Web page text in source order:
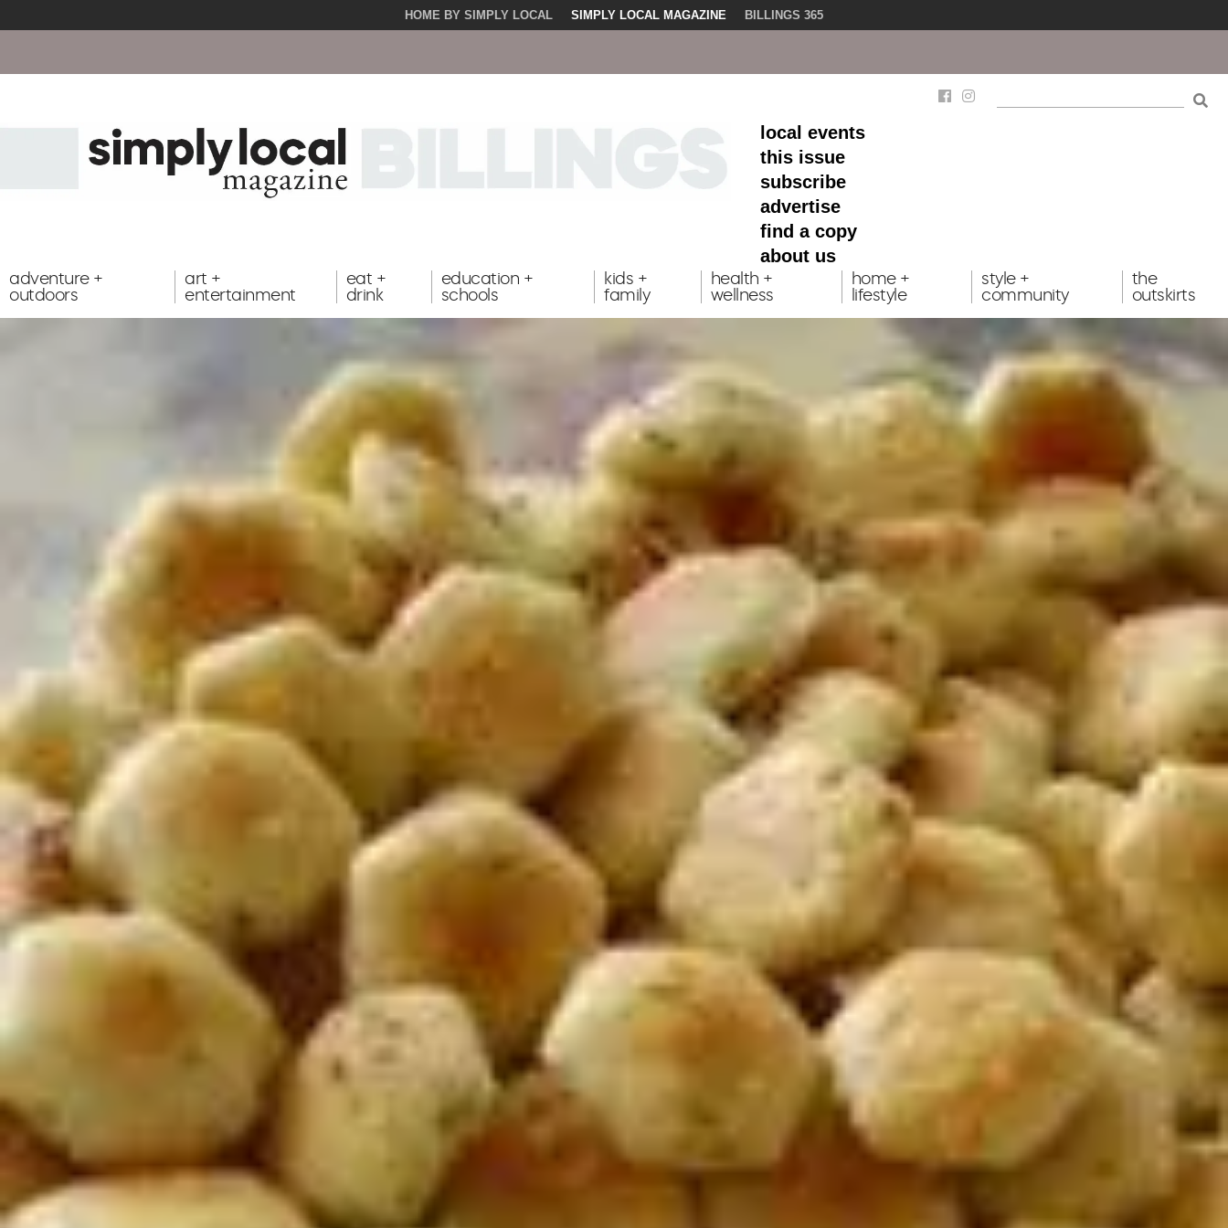
HOME BY SIMPLY LOCAL SIMPLY LOCAL MAGAZINE BILLINGS 365
local events
this issue
subscribe
advertise
find a copy
about us
adventure +
outdoors
art +
entertainment
eat +
drink
education +
schools
kids +
family
health +
wellness
home +
lifestyle
style +
community
the
outskirts